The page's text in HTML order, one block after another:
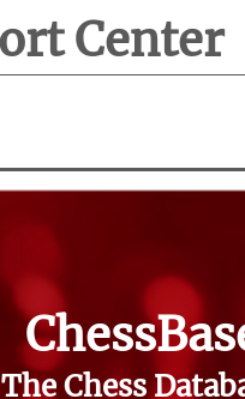
Center
The Chess